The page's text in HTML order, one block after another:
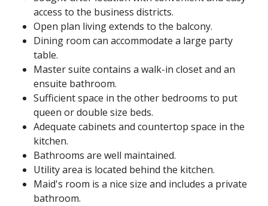
access to the business districts.
Open plan living extends to the balcony.
Dining room can accommodate a large party
table.
Master suite contains a walk-in closet and an
ensuite bathroom.
Sufficient space in the other bedrooms to put
queen or double size beds.
Adequate cabinets and countertop space in the
kitchen.
Bathrooms are well maintained.
Utility area is located behind the kitchen.
Maid's room is a nice size and includes a private
bathroom.